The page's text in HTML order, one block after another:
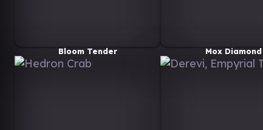
Bloom Tender Mox Diamond